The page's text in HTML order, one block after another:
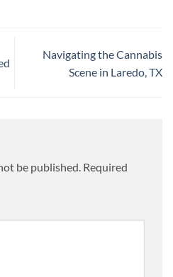
Navigating the Cannabis
Scene in Laredo, TX
be published. Required